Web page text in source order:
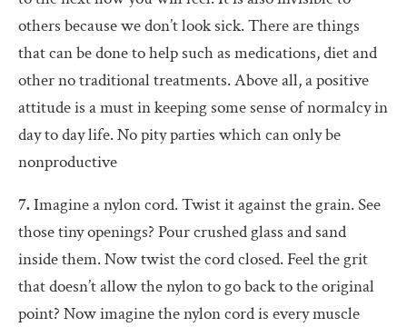
others because we don’t look sick. There are things
that can be done to help such as medications, diet and
other no traditional treatments. Above all, a positive
attitude is a must in keeping some sense of normalcy in
day to day life. No pity parties which can only be
nonproductive
7.Imagine a nylon cord. Twist it against the grain. See
those tiny openings? Pour crushed glass and sand
inside them. Now twist the cord closed. Feel the grit
that doesn’t allow the nylon to go back to the original
point? Now imagine the nylon cord is every muscle